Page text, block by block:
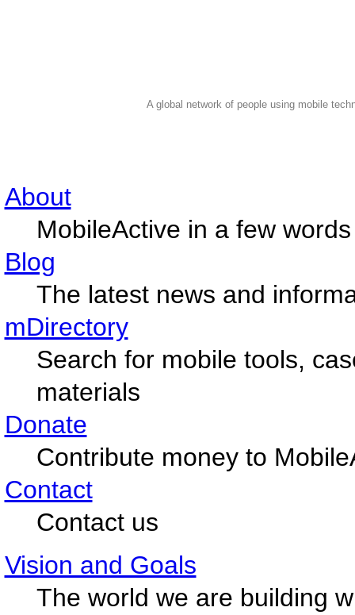
A global network of people using mobile
About
MobileActive in a few words
Blog
The latest news and
mDirectory
Search for mobile tools,
materials
Donate
Contribute money to
Contact
Contact us
Vision and Goals
The world we are building